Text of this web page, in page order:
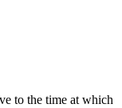
to the time at which